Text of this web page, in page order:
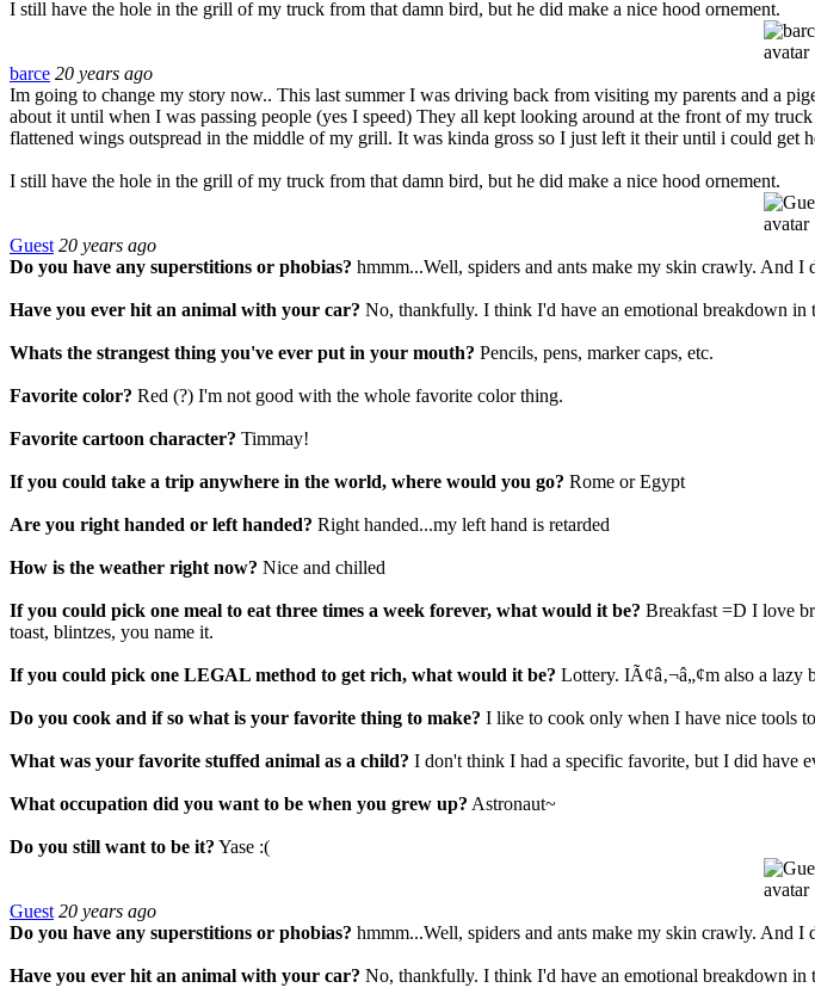
I still have the hole in the grill of my truck from that damn bird, but he did make a nice hood ornement.
barce 20 years ago
Im going to change my story now.. This last summer I was driving back from visiting my parents and a
about it until when I was passing people (yes I speed) They all kept looking around at the front of my
flattened wings outspread in the middle of my grill. It was kinda gross so I just left it their until i could get
I still have the hole in the grill of my truck from that damn bird, but he did make a nice hood ornement.
Guest 20 years ago
Do you have any superstitions or phobias? hmmm...Well, spiders and ants make my skin crawly. And I
Have you ever hit an animal with your car? No, thankfully. I think I'd have an emotional breakdown in
Whats the strangest thing you've ever put in your mouth? Pencils, pens, marker caps, etc.
Favorite color? Red (?) I'm not good with the whole favorite color thing.
Favorite cartoon character? Timmay!
If you could take a trip anywhere in the world, where would you go? Rome or Egypt
Are you right handed or left handed? Right handed...my left hand is retarded
How is the weather right now? Nice and chilled
If you could pick one meal to eat three times a week forever, what would it be? Breakfast =D I love
toast, blintzes, you name it.
If you could pick one LEGAL method to get rich, what would it be? Lottery. IÃ¢â‚¬â„¢m also a lazy
Do you cook and if so what is your favorite thing to make? I like to cook only when I have nice tools
What was your favorite stuffed animal as a child? I don't think I had a specific favorite, but I did have
What occupation did you want to be when you grew up? Astronaut~
Do you still want to be it? Yase :(
Guest 20 years ago
Do you have any superstitions or phobias? hmmm...Well, spiders and ants make my skin crawly. And I
Have you ever hit an animal with your car? No, thankfully. I think I'd have an emotional breakdown in